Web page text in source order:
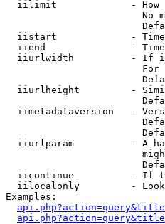
iilimit             - How
No
iistart             -
iiend               -
iiurlwidth          - If
For
iiurlheight         -
iimetadataversion   -
iiurlparam          - A
iicontinue          - If
iilocalonly         -
Examples: